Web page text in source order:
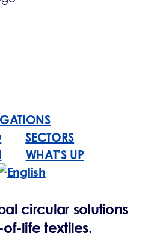
SECTORS
WHAT’S UP
circular solutions
life textiles.